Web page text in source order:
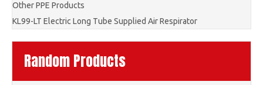
Other PPE Products
KL99-LT Electric Long Tube Supplied Air Respirator
Random Products